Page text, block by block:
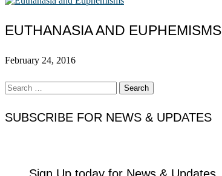
EUTHANASIA AND EUPHEMISMS
February 24, 2016
Search
for:
SUBSCRIBE FOR NEWS & UPDATES